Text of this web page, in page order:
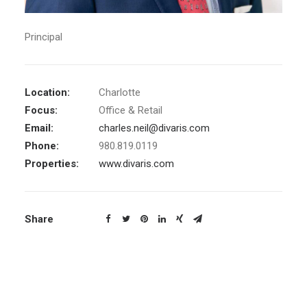
Principal
Location:
Charlotte
Focus:
Office & Retail
Email:
charles.neil@divaris.com
Phone:
980.819.0119
Properties:
www.divaris.com
Share